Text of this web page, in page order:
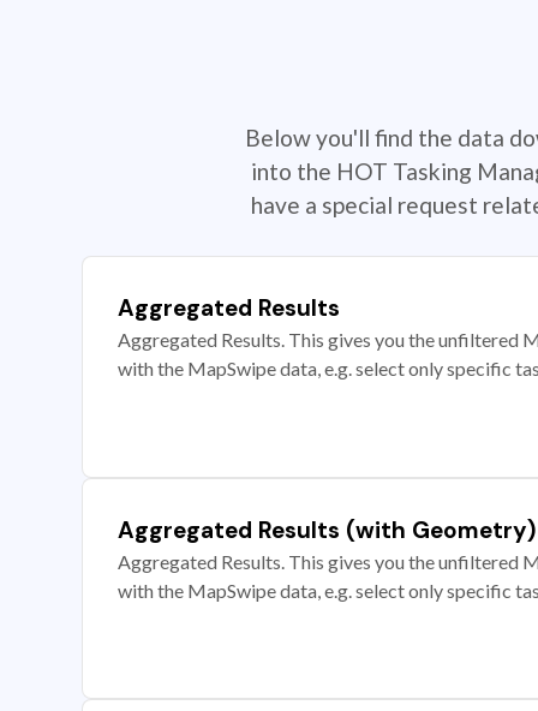
Below you'll find the data
into the HOT Tasking
have a special request
Aggregated Results
Aggregated Results. This gives you the unfiltered
with the MapSwipe data, e.g. select only specific
Aggregated Results (with Geometry)
Aggregated Results. This gives you the unfiltered
with the MapSwipe data, e.g. select only specific